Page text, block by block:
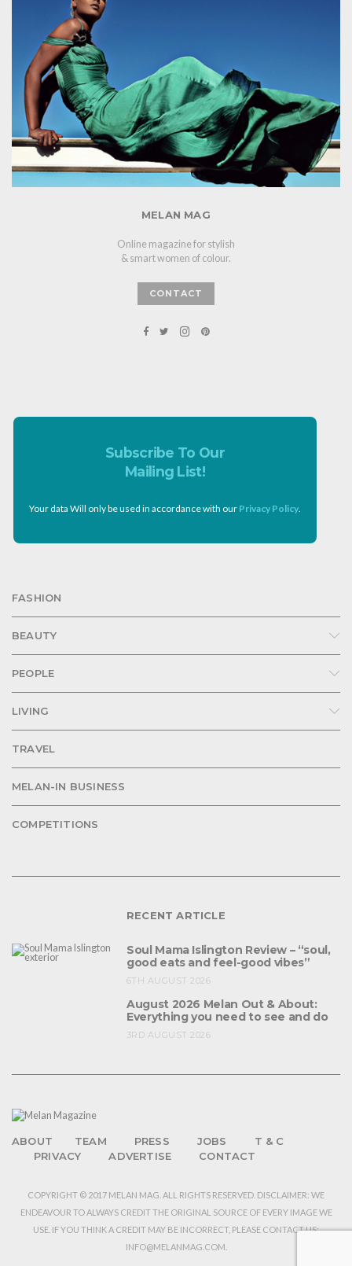
MELAN MAG
Online magazine for stylish
& smart women of colour.
CONTACT
Subscribe To Our
Mailing List!
Your data Will only be used in accordance with our Privacy Policy.
FASHION
BEAUTY
PEOPLE
LIVING
TRAVEL
MELAN-IN BUSINESS
COMPETITIONS
RECENT ARTICLE
Soul Mama Islington Review – “soul,
good eats and feel-good vibes”
6TH AUGUST 2026
August 2026 Melan Out & About:
Everything you need to see and do
3RD AUGUST 2026
ABOUT TEAM PRESS JOBS
T & C
PRIVACY
ADVERTISE CONTACT
COPYRIGHT © 2017 MELAN MAG. ALL RIGHTS RESERVED. DISCLAIMER: WE
ENDEAVOUR TO ALWAYS CREDIT THE ORIGINAL SOURCE OF EVERY IMAGE WE
USE. IF YOU THINK A CREDIT MAY BE INCORRECT, PLEASE CONTACT US:
INFO@MELANMAG.COM.